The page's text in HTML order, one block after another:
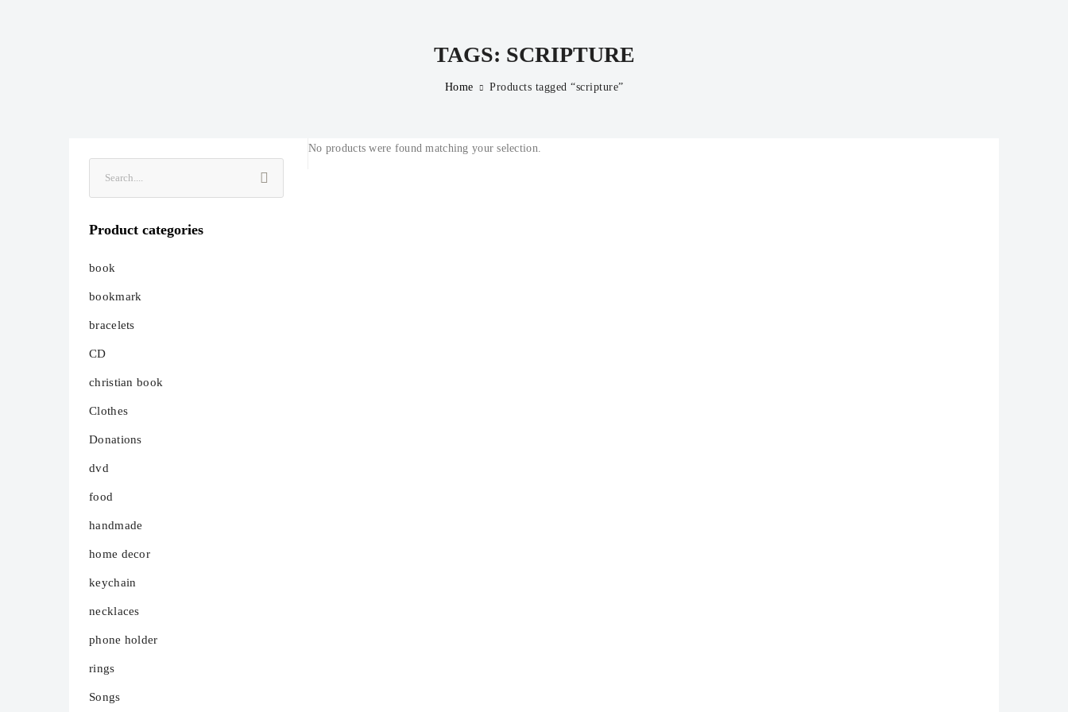
TAGS: SCRIPTURE
Home Products tagged “scripture”
No products were found matching your selection.
Product categories
book
bookmark
bracelets
CD
christian book
Clothes
Donations
dvd
food
handmade
home decor
keychain
necklaces
phone holder
rings
Songs